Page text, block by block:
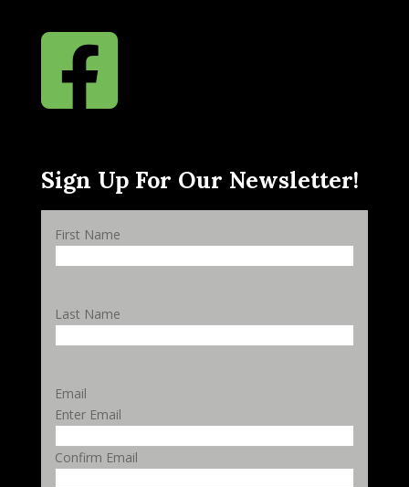

Sign Up For Our Newsletter!
First Name
Last Name
Email
Enter Email
Confirm Email